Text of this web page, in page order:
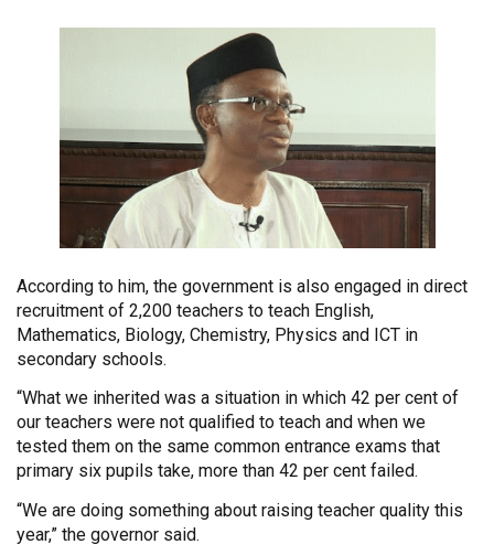
According to him, the government is also engaged in direct
recruitment of 2,200 teachers to teach English,
Mathematics, Biology, Chemistry, Physics and ICT in
secondary schools.
“What we inherited was a situation in which 42 per cent of
our teachers were not qualified to teach and when we
tested them on the same common entrance exams that
primary six pupils take, more than 42 per cent failed.
“We are doing something about raising teacher quality this
year,” the governor said.